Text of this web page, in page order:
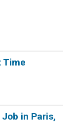
Time
in Paris,